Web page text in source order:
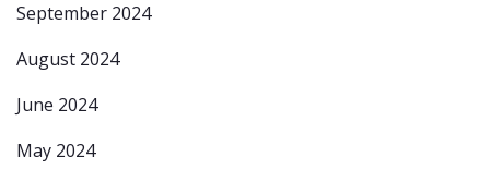
September 2024
August 2024
June 2024
May 2024